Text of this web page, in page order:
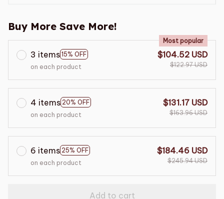
Buy More Save More!
3 items 15% OFF
Most popular
on each product
$104.52 USD
$122.97 USD
4 items 20% OFF
on each product
$131.17 USD
$163.96 USD
6 items 25% OFF
on each product
$184.46 USD
$245.94 USD
Add to cart